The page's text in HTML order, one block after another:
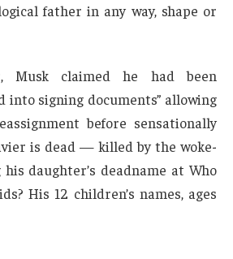
father in any way, shape or
Musk claimed he had been
into signing documents” allowing
before sensationally
is dead — killed by the woke-
daughter’s deadname at Who
His 12 children’s names, ages